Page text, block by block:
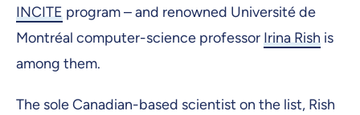
INCITE program – and renowned Université de
Montréal computer-science professor Irina Rish is
among them.
The sole Canadian-based scientist on the list, Rish